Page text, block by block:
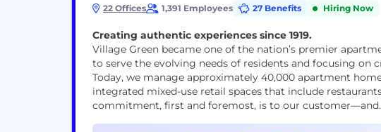
22 Offices 1,391 Employees 27 Benefits Hiring Now
Creating authentic experiences since 1919.
Village Green became one of the nation’s premier
to serve the evolving needs of residents and focusing
Today, we manage approximately 40,000 apartment
integrated mixed-use retail spaces that include
commitment, first and foremost, is to our